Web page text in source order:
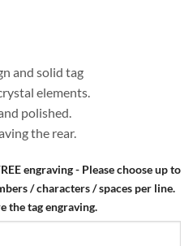
and solid tag
elements.
polished.
the rear.
engraving - Please choose up to
/ characters / spaces per line.
the tag engraving.